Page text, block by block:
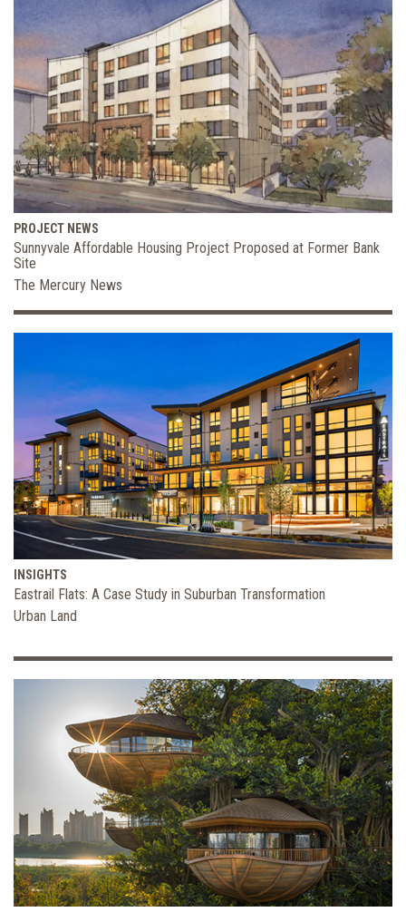
PROJECT NEWS
Sunnyvale Affordable Housing Project Proposed at Former Bank
Site
The Mercury News
INSIGHTS
Eastrail Flats: A Case Study in Suburban Transformation
Urban Land